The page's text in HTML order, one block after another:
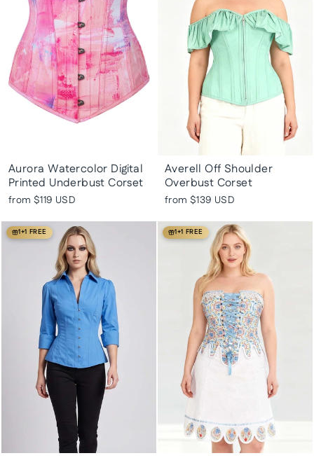
Aurora Watercolor Digital
Printed Underbust Corset
from $119 USD
Averell Off Shoulder
Overbust Corset
from $139 USD
1+1 FREE 1+1 FREE